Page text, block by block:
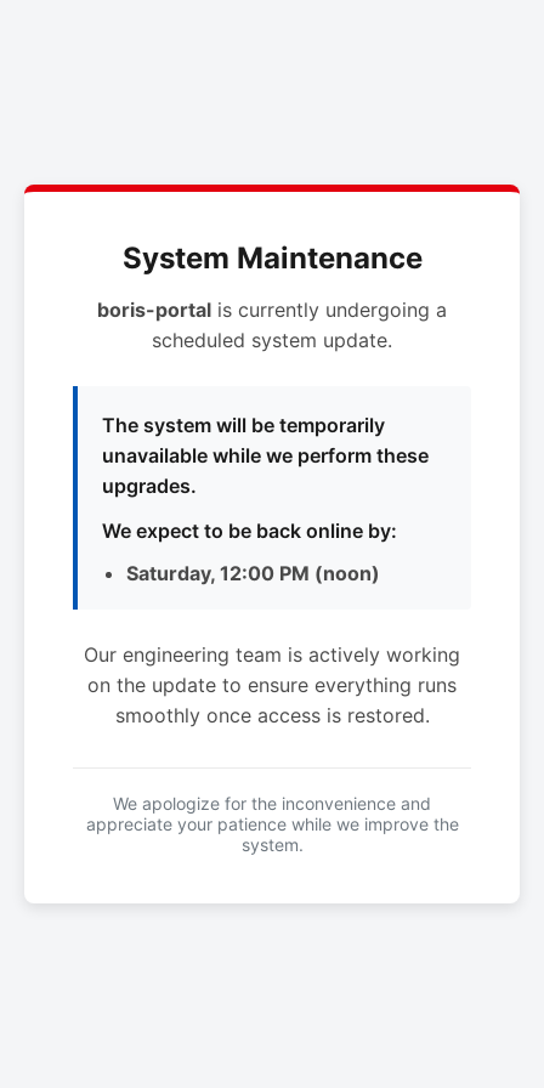
System Maintenance
boris-portal is currently undergoing a
scheduled system update.
The system will be temporarily
unavailable while we perform these
upgrades.
We expect to be back online by:
Saturday, 12:00 PM (noon)
Our engineering team is actively working
on the update to ensure everything runs
smoothly once access is restored.
We apologize for the inconvenience and
appreciate your patience while we improve the
system.